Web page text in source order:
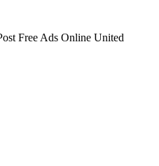
Free Ads Online United